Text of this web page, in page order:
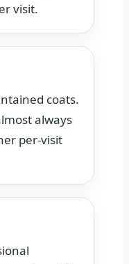
visit.
coats.
always
per-visit